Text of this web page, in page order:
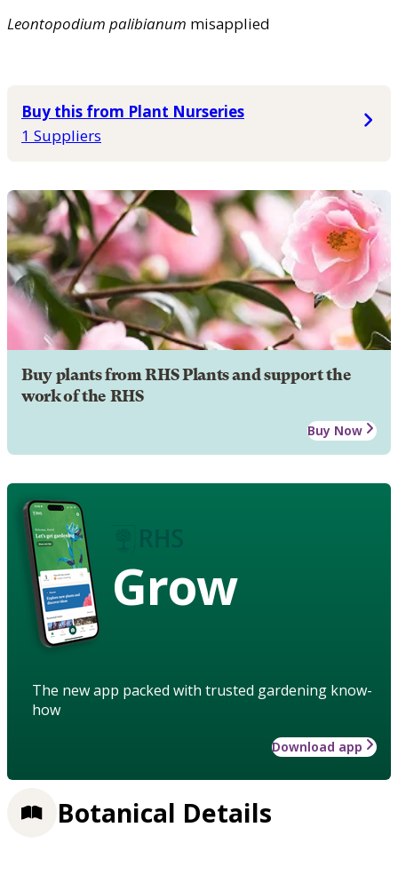
Leontopodium palibianum misapplied
Buy this from Plant Nurseries
1 Suppliers
Buy plants from RHS Plants and support the
work of the RHS
Buy Now
Grow
The new app packed with trusted gardening know-
how
Download app
Botanical Details